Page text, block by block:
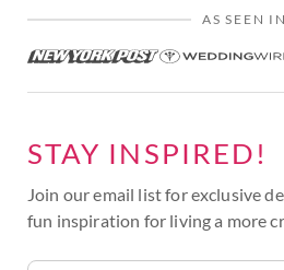
AS SEEN IN
STAY INSPIRED!
Join our email list for exclusive
fun inspiration for living a more